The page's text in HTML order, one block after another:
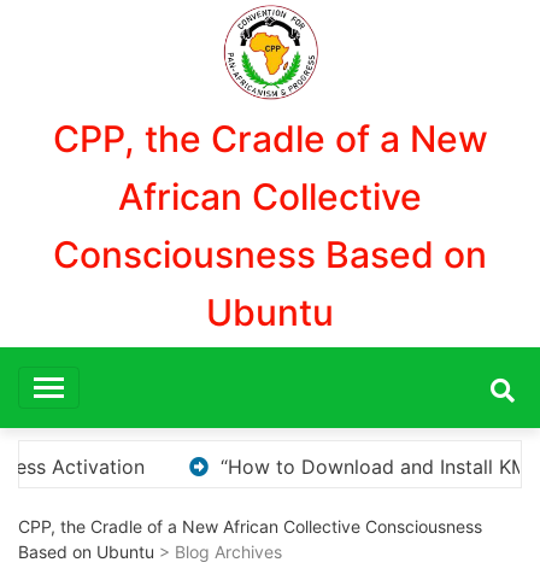
CPP, the Cradle of a New
African Collective
Consciousness Based on
Ubuntu
KMS Pico for Windows Activation” Here
CPP, the Cradle of a New African Collective Consciousness
Based on Ubuntu > Blog Archives